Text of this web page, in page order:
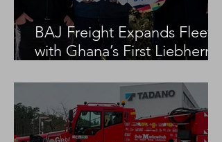
BAJ Freight Expands Fleet
with Ghana’s First Liebherr